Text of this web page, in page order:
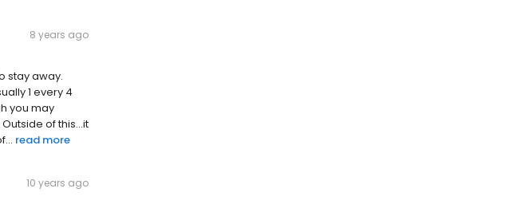
8 years ago
stay away.
1 every 4
you may
of this...it
read more
10 years ago